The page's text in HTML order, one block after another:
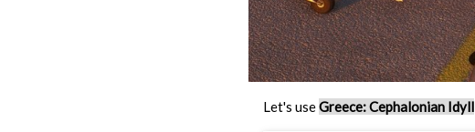
Let's useGreece: Cephalonian Idyll